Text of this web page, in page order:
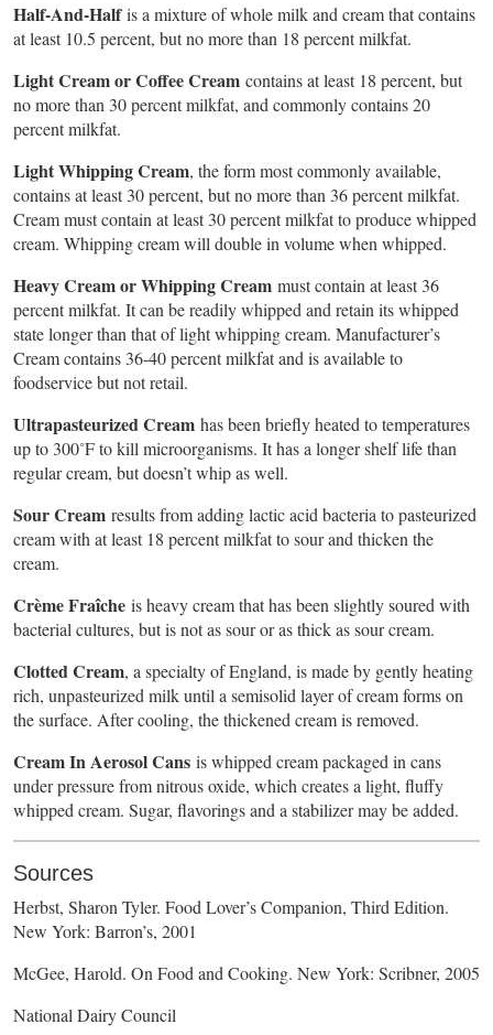
Half-And-Halfis a mixture of whole milk and cream that contains
at least 10.5 percent, but no more than 18 percent milkfat.
Light Cream or Coffee Cream contains at least 18 percent, but
no more than 30 percent milkfat, and commonly contains 20
percent milkfat.
Light Whipping Cream, the form most commonly available,
contains at least 30 percent, but no more than 36 percent milkfat.
Cream must contain at least 30 percent milkfat to produce whipped
cream. Whipping cream will double in volume when whipped.
Heavy Cream or Whipping Cream must contain at least 36
percent milkfat. It can be readily whipped and retain its whipped
state longer than that of light whipping cream. Manufacturer’s
Cream contains 36-40 percent milkfat and is available to
foodservice but not retail.
Ultrapasteurized Cream has been briefly heated to temperatures
up to 300˚F to kill microorganisms. It has a longer shelf life than
regular cream, but doesn’t whip as well.
Sour Cream results from adding lactic acid bacteria to pasteurized
cream with at least 18 percent milkfat to sour and thicken the
cream.
Crème Fraîche is heavy cream that has been slightly soured with
bacterial cultures, but is not as sour or as thick as sour cream.
Clotted Cream, a specialty of England, is made by gently heating
rich, unpasteurized milk until a semisolid layer of cream forms on
the surface. After cooling, the thickened cream is removed.
Cream In Aerosol Cans is whipped cream packaged in cans
under pressure from nitrous oxide, which creates a light, fluffy
whipped cream. Sugar, flavorings and a stabilizer may be added.
Sources
Herbst, Sharon Tyler. Food Lover’s Companion, Third Edition.
New York: Barron’s, 2001
McGee, Harold. On Food and Cooking. New York: Scribner, 2005
National Dairy Council